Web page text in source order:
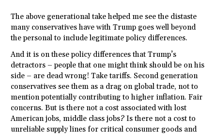
The above generational take helped me see the distaste
many conservatives have with Trump goes well beyond
the personal to include legitimate policy differences.
And it is on these policy differences that Trump’s
detractors – people that one might think should be on his
side – are dead wrong! Take tariffs. Second generation
conservatives see them as a drag on global trade, not to
mention potentially contributing to higher inflation. Fair
concerns. But is there not a cost associated with lost
American jobs, middle class jobs? Is there not a cost to
unreliable supply lines for critical consumer goods and